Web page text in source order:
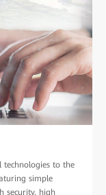
technologies to the
simple
security, high